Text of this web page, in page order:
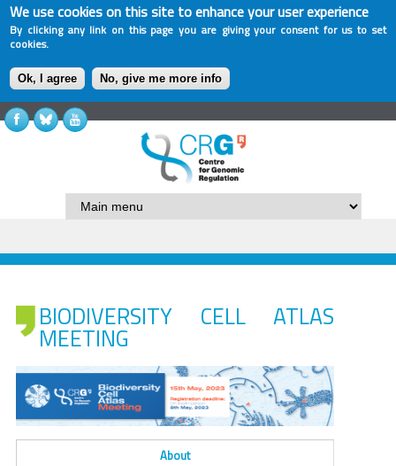
We use cookies on this site to enhance your user experience
By clicking any link on this page you are giving your consent for us to set
cookies.
Ok, I agree No, give me more info
BIODIVERSITY CELL ATLAS
MEETING
ALL_TABS
About